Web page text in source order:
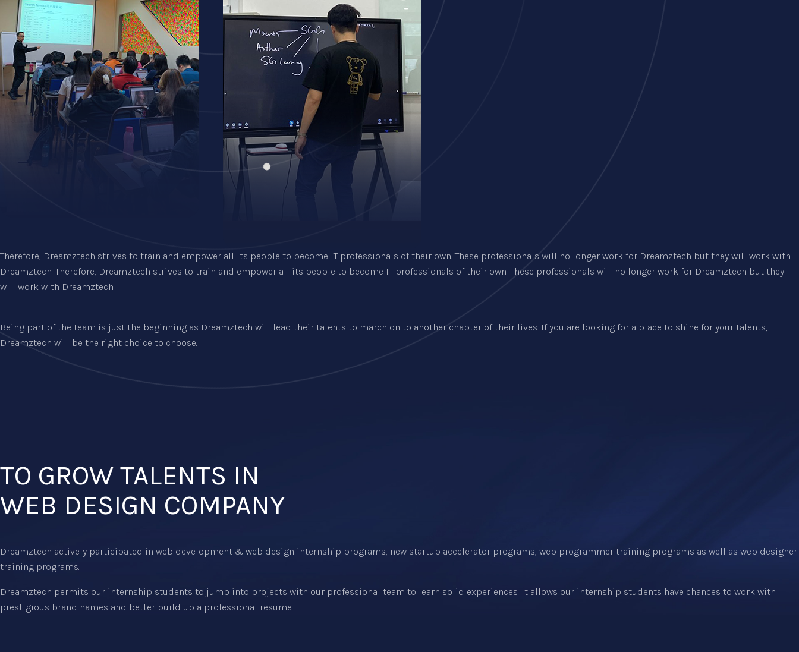
Therefore, Dreamztech strives to train and empower all its people to become IT professionals of their own. These professionals will no longer work for Dreamztech but they will work with
Dreamztech. Therefore, Dreamztech strives to train and empower all its people to become IT professionals of their own. These professionals will no longer work for Dreamztech but they
will work with Dreamztech.
Being part of the team is just the beginning as Dreamztech will lead their talents to march on to another chapter of their lives. If you are looking for a place to shine for your talents,
Dreamztech will be the right choice to choose.
TO GROW TALENTS IN
WEB DESIGN COMPANY
Dreamztech actively participated in web development & web design internship programs, new startup accelerator programs, web programmer training programs as well as web designer
training programs.
Dreamztech permits our internship students to jump into projects with our professional team to learn solid experiences. It allows our internship students have chances to work with
prestigious brand names and better build up a professional resume.